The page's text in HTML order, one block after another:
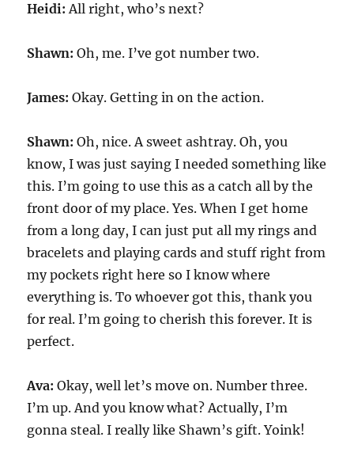
Heidi:All right, who’s next?
Shawn: Oh, me. I’ve got number two.
James:Okay. Getting in on the action.
Shawn:Oh, nice. A sweet ashtray. Oh, you
know, I was just saying I needed something like
this. I’m going to use this as a catch all by the
front door of my place. Yes. When I get home
from a long day, I can just put all my rings and
bracelets and playing cards and stuff right from
my pockets right here so I know where
everything is. To whoever got this, thank you
for real. I’m going to cherish this forever. It is
perfect.
Ava:Okay, well let’s move on. Number three.
I’m up. And you know what? Actually, I’m
gonna steal. I really like Shawn’s gift. Yoink!